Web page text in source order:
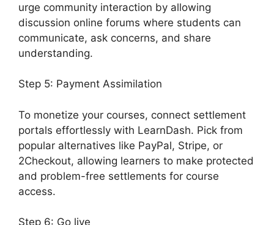
urge community interaction by allowing
discussion online forums where students can
communicate, ask concerns, and share
understanding.
Step 5: Payment Assimilation
To monetize your courses, connect settlement
portals effortlessly with LearnDash. Pick from
popular alternatives like PayPal, Stripe, or
2Checkout, allowing learners to make protected
and problem-free settlements for course
access.
Step 6: Go live